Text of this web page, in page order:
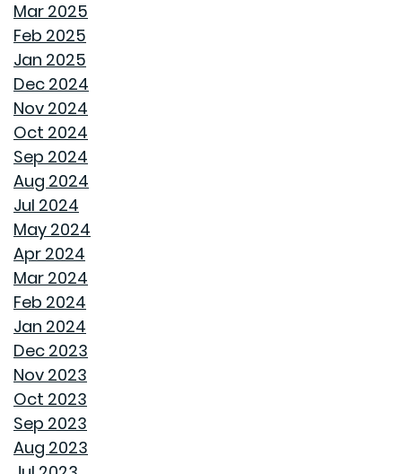
FAN IN THE SWEET SOUTHERN BREEZE
LET SPRAY FOAM INSULATION KEEP YOUR GOODWYN
WHY A HEAT PUMP HOT WATER HEATER MIGHT JUST
SAME GOODWYN HOME, NEW MATTRESS FEEL
HOW APPLIANCE USE IMPACTS ENERGY BILLS AND
CREATIVE IDEAS TO TRANSFORM YOUR YARD WITH
Mar 2025
Feb 2025
Jan 2025
Dec 2024
Nov 2024
Oct 2024
Sep 2024
Aug 2024
Jul 2024
May 2024
Apr 2024
Mar 2024
Feb 2024
Jan 2024
Dec 2023
Nov 2023
Oct 2023
Sep 2023
Aug 2023